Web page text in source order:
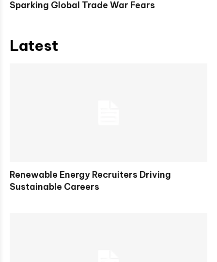
Sparking Global Trade War Fears
Latest
Renewable Energy Recruiters Driving
Sustainable Careers